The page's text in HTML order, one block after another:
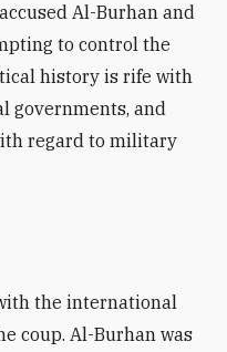
accused Al-Burhan and
to control the
history is rife with
governments, and
regard to military
the international
coup. Al-Burhan was